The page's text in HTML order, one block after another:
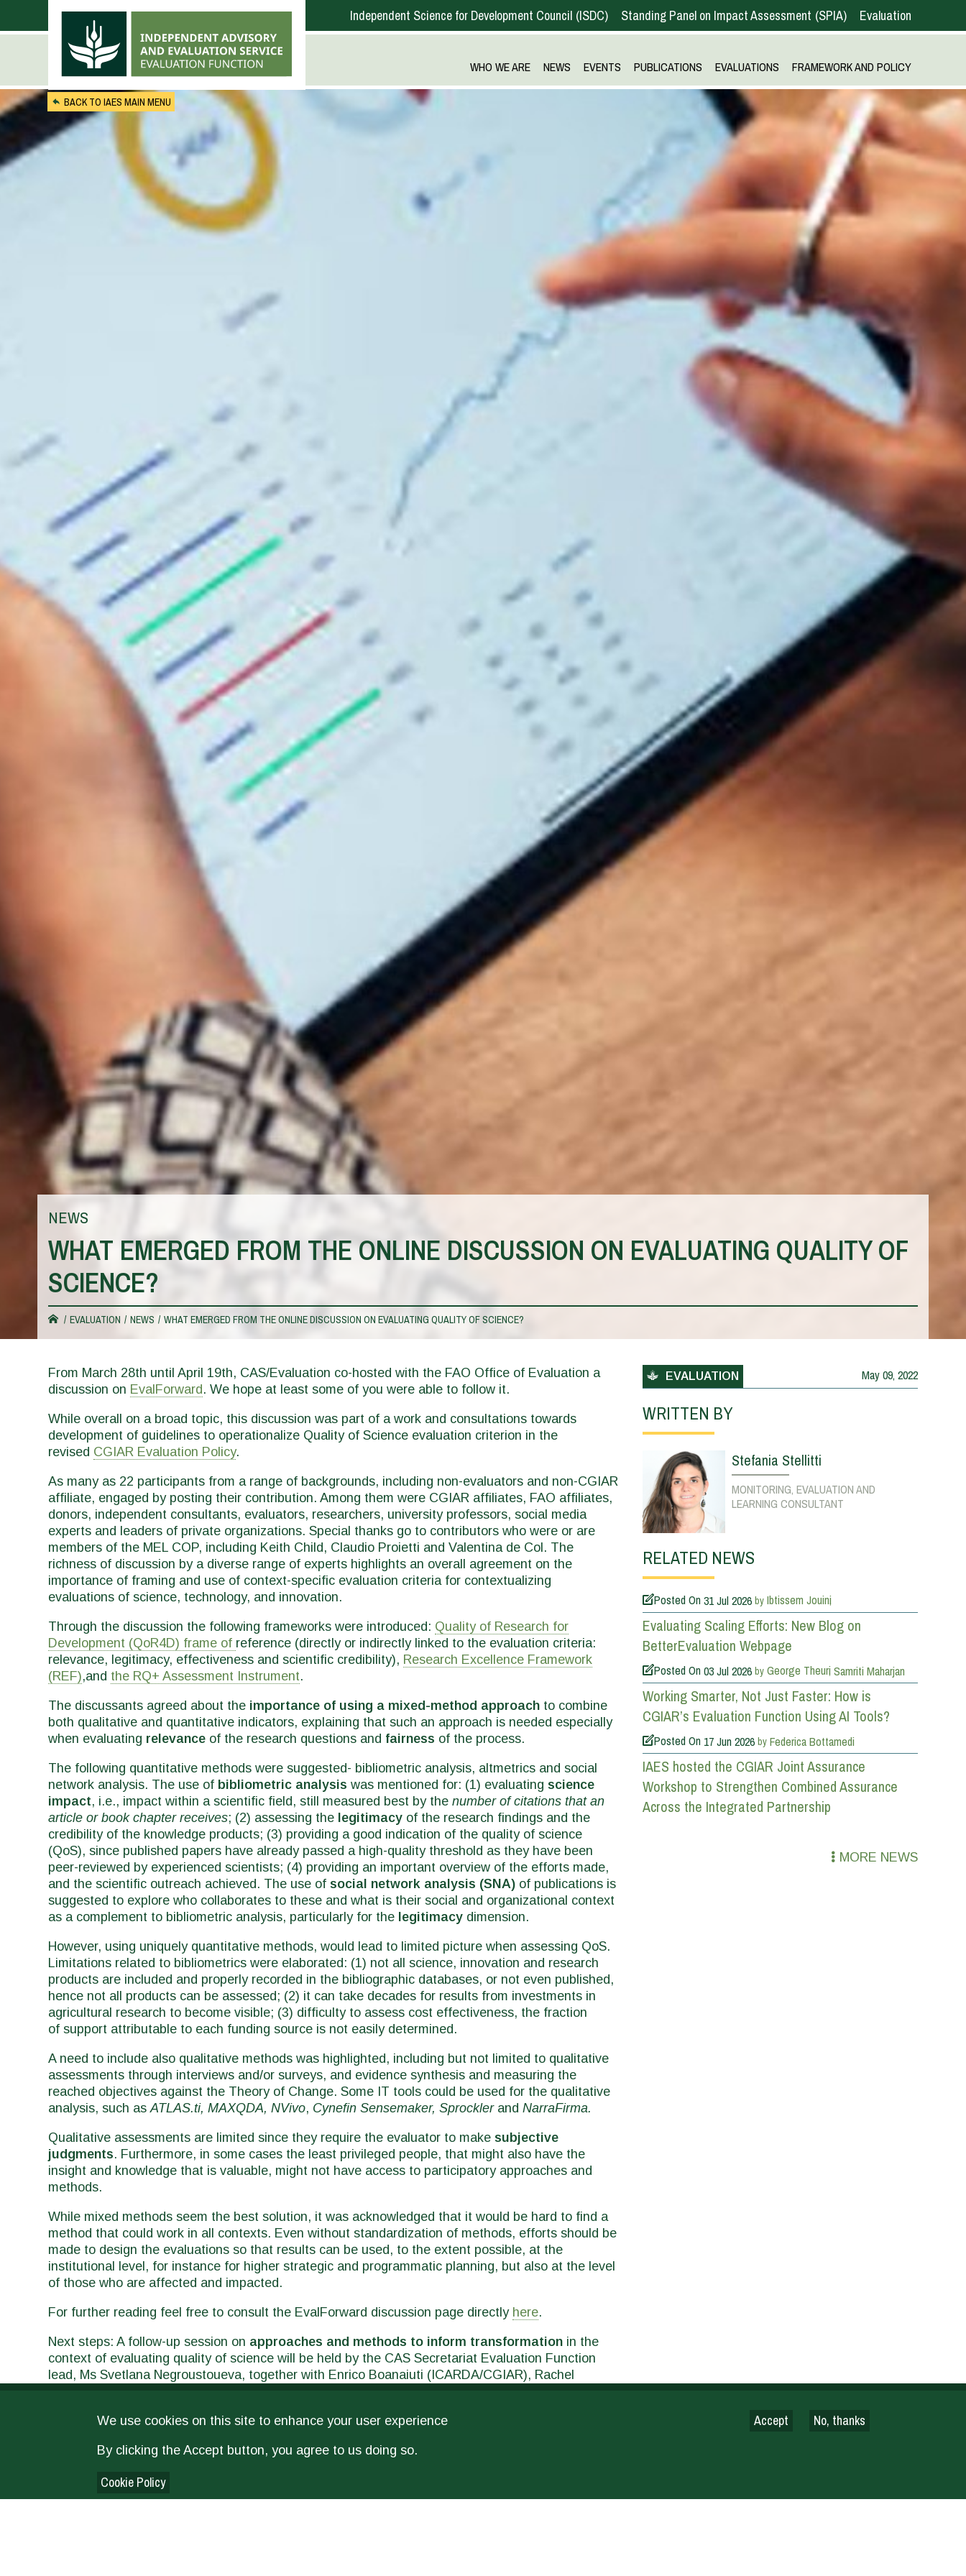
Skip to main content Independent Science for Development Council ISDC Standing Panel on Impact Assessment SPIA Evaluation
BACK TO IAES MAIN MENU
WHO WE ARE NEWS EVENTS PUBLICATIONS EVALUATIONS FRAMEWORK AND POLICY
NEWS
WHAT EMERGED FROM THE ONLINE DISCUSSION ON EVALUATING QUALITY OF
SCIENCE?
You
are
here
EVALUATION NEWS WHAT EMERGED FROM THE ONLINE DISCUSSION ON EVALUATING QUALITY OF SCIENCE?
From March 28th until April 19th, CAS/Evaluation co-hosted with the FAO Office of Evaluation a
discussion on EvalForward. We hope at least some of you were able to follow it.
While overall on a broad topic, this discussion was part of a work and consultations towards
development of guidelines to operationalize Quality of Science evaluation criterion in the
revised CGIAR Evaluation Policy.
As many as 22 participants from a range of backgrounds, including non-evaluators and non-CGIAR
affiliate, engaged by posting their contribution. Among them were CGIAR affiliates, FAO affiliates,
donors, independent consultants, evaluators, researchers, university professors, social media
experts and leaders of private organizations. Special thanks go to contributors who were or are
members of the MEL COP, including Keith Child, Claudio Proietti and Valentina de Col. The
richness of discussion by a diverse range of experts highlights an overall agreement on the
importance of framing and use of context-specific evaluation criteria for contextualizing
evaluations of science, technology, and innovation.
Through the discussion the following frameworks were introduced: Quality of Research for
Development (QoR4D) frame of reference (directly or indirectly linked to the evaluation criteria:
relevance, legitimacy, effectiveness and scientific credibility), Research Excellence Framework
(REF),and the RQ+ Assessment Instrument.
The discussants agreed about the importance of using a mixed-method approachto combine
both qualitative and quantitative indicators, explaining that such an approach is needed especially
when evaluating relevance of the research questions and fairness of the process.
The following quantitative methods were suggested- bibliometric analysis, altmetrics and social
network analysis. The use of bibliometric analysis was mentioned for: (1) evaluating science
impact, i.e., impact within a scientific field, still measured best by the number of citations that an
article or book chapter receives; (2) assessing the legitimacyof the research findings and the
credibility of the knowledge products; (3) providing a good indication of the quality of science
(QoS), since published papers have already passed a high-quality threshold as they have been
peer-reviewed by experienced scientists; (4) providing an important overview of the efforts made,
and the scientific outreach achieved. The use of social network analysis (SNA)of publications is
suggested to explore who collaborates to these and what is their social and organizational context
as a complement to bibliometric analysis, particularly for the legitimacydimension.
However, using uniquely quantitative methods, would lead to limited picture when assessing QoS.
Limitations related to bibliometrics were elaborated: (1) not all science, innovation and research
products are included and properly recorded in the bibliographic databases, or not even published,
hence not all products can be assessed; (2) it can take decades for results from investments in
agricultural research to become visible; (3) difficulty to assess cost effectiveness, the fraction
of support attributable to each funding source is not easily determined.
A need to include also qualitative methods was highlighted, including but not limited to qualitative
assessments through interviews and/or surveys, and evidence synthesis and measuring the
reached objectives against the Theory of Change. Some IT tools could be used for the qualitative
analysis, such as ATLAS.ti, MAXQDA, NVivo, Cynefin Sensemaker, Sprockler and NarraFirma.
Qualitative assessments are limited since they require the evaluator to make subjective
judgments. Furthermore, in some cases the least privileged people, that might also have the
insight and knowledge that is valuable, might not have access to participatory approaches and
methods.
While mixed methods seem the best solution, it was acknowledged that it would be hard to find a
method that could work in all contexts. Even without standardization of methods, efforts should be
made to design the evaluations so that results can be used, to the extent possible, at the
institutional level, for instance for higher strategic and programmatic planning, but also at the level
of those who are affected and impacted.
For further reading feel free to consult the EvalForward discussion page directly here.
Next steps: A follow-up session on approaches and methods to inform transformation in the
context of evaluating quality of science will be held by the CAS Secretariat Evaluation Function
lead, Ms Svetlana Negroustoueva, together with Enrico Boanaiuti (ICARDA/CGIAR), Rachel
Evaluation Society (EES) annual conference. Consulthere the conference's full programme.
EVALUATION May 09, 2022
WRITTEN BY
Stefania Stellitti
MONITORING, EVALUATION AND
LEARNING CONSULTANT
RELATED NEWS
Posted On 31 Jul 2026 byIbtissem Jouini
Evaluating Scaling Efforts: New Blog on
BetterEvaluation Webpage
Posted On 03 Jul 2026 byGeorge TheuriSamriti Maharjan
Working Smarter, Not Just Faster: How is
CGIAR’s Evaluation Function Using AI Tools?
Posted On 17 Jun 2026 byFederica Bottamedi
IAES hosted the CGIAR Joint Assurance
Workshop to Strengthen Combined Assurance
Across the Integrated Partnership
MORE NEWS
We use cookies on this site to enhance your user experience
By clicking the Accept button, you agree to us doing so.
Cookie Policy
Accept No, thanks